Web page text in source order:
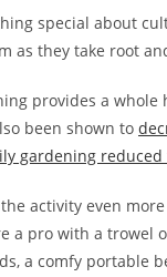
special about
as they take root
provides a
been shown to
gardening
activity even
a pro with a trowel
a comfy portable